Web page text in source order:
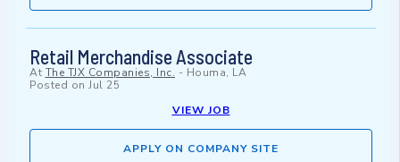
Retail Merchandise Associate
At The TJX Companies, Inc. - Houma, LA
Posted on Jul 25
VIEW JOB
APPLY ON COMPANY SITE